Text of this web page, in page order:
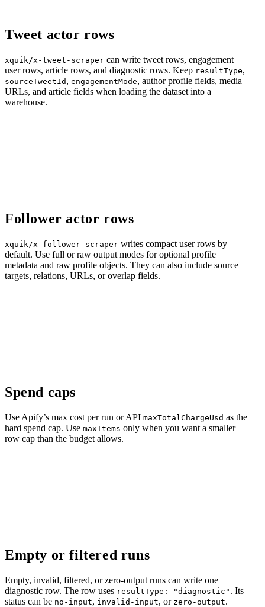
Tweet actor rows
xquik/x-tweet-scraper can write tweet rows, engagement
user rows, article rows, and diagnostic rows. Keep resultType,
sourceTweetId , engagementMode, author profile fields, media
URLs, and article fields when loading the dataset into a
warehouse.
Follower actor rows
xquik/x-follower-scraper writes compact user rows by
default. Use full or raw output modes for optional profile
metadata and raw profile objects. They can also include source
targets, relations, URLs, or overlap fields.
Spend caps
Use Apify’s max cost per run or API maxTotalChargeUsd as the
hard spend cap. Use maxItems only when you want a smaller
row cap than the budget allows.
Empty or filtered runs
Empty, invalid, filtered, or zero-output runs can write one
diagnostic row. The row uses resultType: "diagnostic" . Its
status can be no-input, invalid-input, or zero-output.